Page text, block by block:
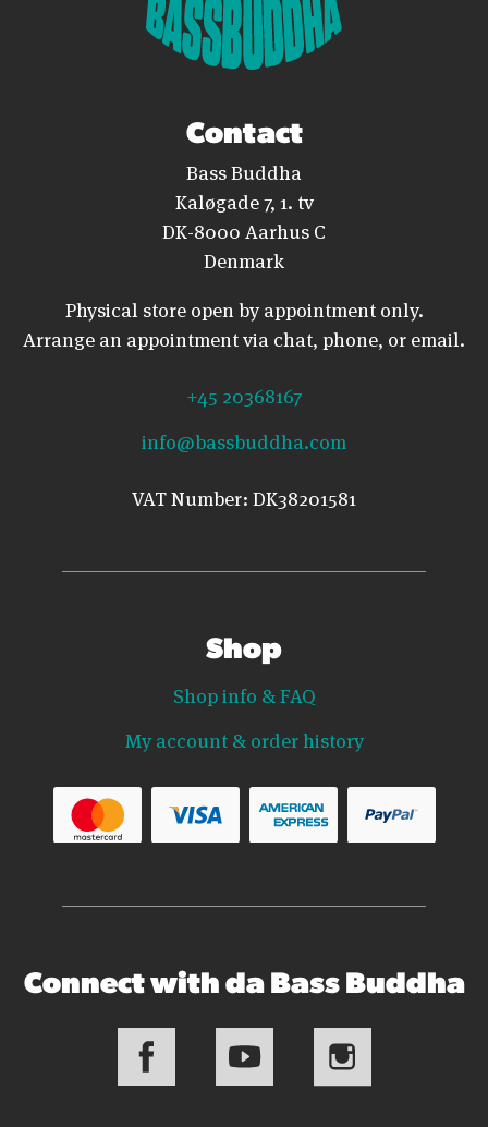
Contact
Bass Buddha
Kaløgade 7, 1. tv
DK-8000 Aarhus C
Denmark
Physical store open by appointment only.
Arrange an appointment via chat, phone, or email.
+45 20368167
info@bassbuddha.com
VAT Number: DK38201581
Shop
Shop info & FAQ
My account & order history
Connect with da Bass Buddha